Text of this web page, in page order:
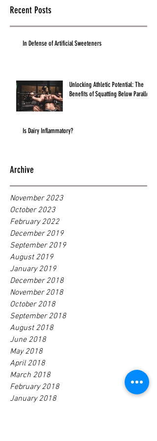
Recent Posts
In Defense of Artificial Sweeteners
Unlocking Athletic Potential: The
Benefits of Squatting Below Parallel
Is Dairy Inflammatory?
Archive
November 2023
October 2023
February 2022
December 2019
September 2019
August 2019
January 2019
December 2018
November 2018
October 2018
September 2018
August 2018
June 2018
May 2018
April 2018
March 2018
February 2018
January 2018